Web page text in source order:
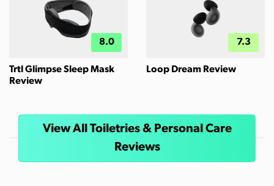
8.0
Trtl Glimpse Sleep Mask
Review
7.3
Loop Dream Review
View All Toiletries & Personal Care
Reviews